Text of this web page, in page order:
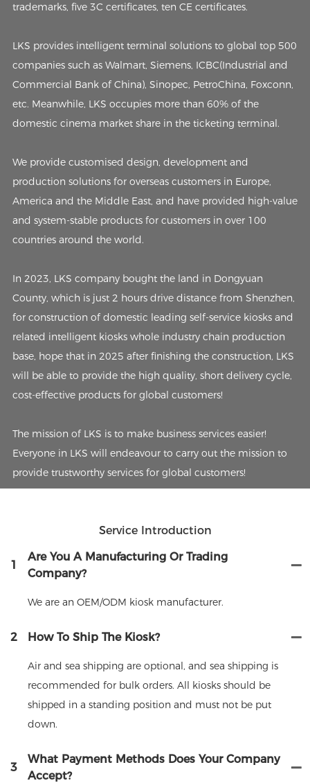
trademarks, five 3C certificates, ten CE certificates.
LKS provides intelligent terminal solutions to global top 500
companies such as Walmart, Siemens, ICBC(Industrial and
Commercial Bank of China), Sinopec, PetroChina, Foxconn,
etc. Meanwhile, LKS occupies more than 60% of the
domestic cinema market share in the ticketing terminal.
We provide customised design, development and
production solutions for overseas customers in Europe,
America and the Middle East, and have provided high-value
and system-stable products for customers in over 100
countries around the world.
In 2023, LKS company bought the land in Dongyuan
County, which is just 2 hours drive distance from Shenzhen,
for construction of domestic leading self-service kiosks and
related intelligent kiosks whole industry chain production
base, hope that in 2025 after finishing the construction, LKS
will be able to provide the high quality, short delivery cycle,
cost-effective products for global customers!
The mission of LKS is to make business services easier!
Everyone in LKS will endeavour to carry out the mission to
provide trustworthy services for global customers!
Service Introduction
1
Are You A Manufacturing Or Trading
Company?
We are an OEM/ODM kiosk manufacturer.
2 How To Ship The Kiosk?
Air and sea shipping are optional, and sea shipping is
recommended for bulk orders. All kiosks should be
shipped in a standing position and must not be put
down.
3
What Payment Methods Does Your Company
Accept?